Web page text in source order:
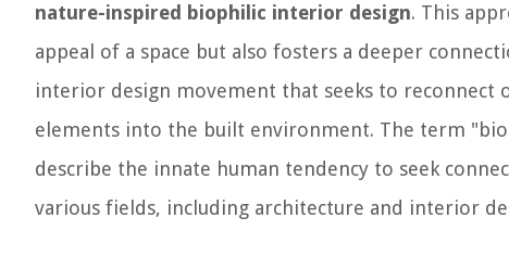
nature-inspired biophilic interior design. This
appeal of a space but also fosters a deeper
interior design movement that seeks to
elements into the built environment. The term
describe the innate human tendency to seek
various fields, including architecture and interior